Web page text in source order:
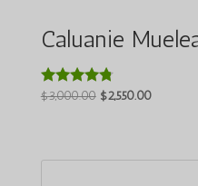
Caluanie
评分
$3,000.00 原
$3,000.00。
$2,550.00当
格